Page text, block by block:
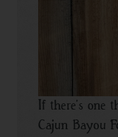
If there’s one
Cajun Bayou